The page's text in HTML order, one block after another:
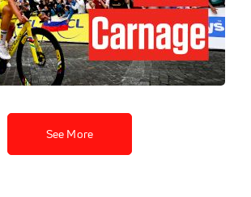
Ends
In
See More